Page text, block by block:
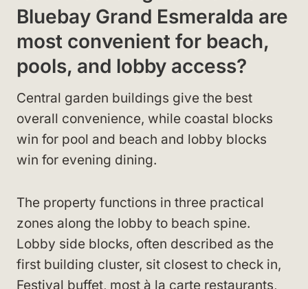
Bluebay Grand Esmeralda are
most convenient for beach,
pools, and lobby access?
Central garden buildings give the best
overall convenience, while coastal blocks
win for pool and beach and lobby blocks
win for evening dining.
The property functions in three practical
zones along the lobby to beach spine.
Lobby side blocks, often described as the
first building cluster, sit closest to check in,
Festival buffet, most à la carte restaurants,